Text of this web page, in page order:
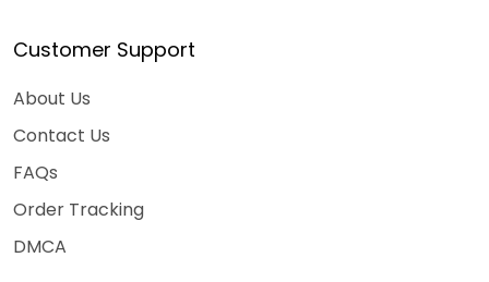
Customer Support
About Us
Contact Us
FAQs
Order Tracking
DMCA